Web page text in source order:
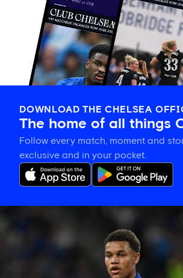
DOWNLOAD THE CHELSEA
The home of all things
Follow every match, moment and
exclusive and in your pocket.